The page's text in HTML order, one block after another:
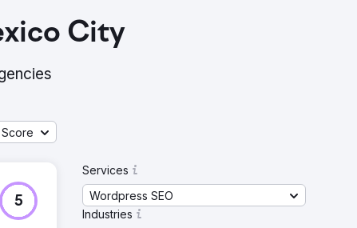
City
5
Services
Wordpress SEO
Industries